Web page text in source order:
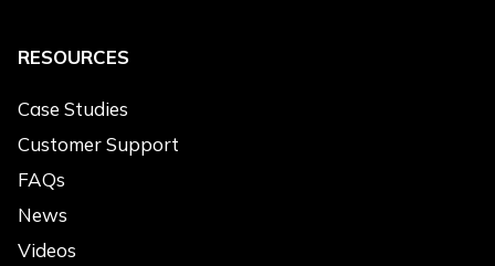
RESOURCES
Case Studies
Customer Support
FAQs
News
Videos